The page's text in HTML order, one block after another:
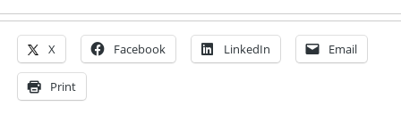
X Facebook LinkedIn Email
Print